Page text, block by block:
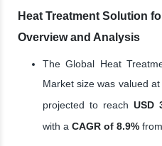
Heat Treatment Solution
Overview and Analysis
The Global Heat
Market size was valued at
projected to reach USD
with a CAGR of 8.9%